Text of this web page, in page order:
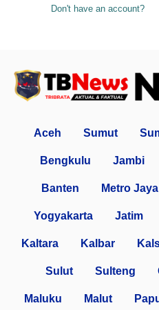
Don't have an account?
Aceh Sumut
Bengkulu Jambi
Banten Metro Jaya
Yogyakarta Jatim
Kaltara Kalbar
Sulut Sulteng
Maluku Malut